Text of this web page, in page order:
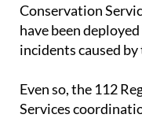
Conservation
have been
incidents caused by
Even so, the 112
Services